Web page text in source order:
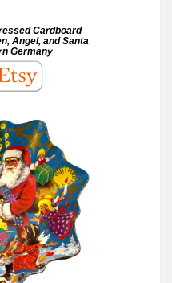
Cardboard
Angel, and Santa
Germany